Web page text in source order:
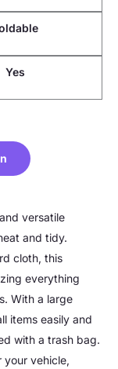
Yes
versatile
and tidy.
cloth, this
everything
With a large
items easily and
with a trash bag.
your vehicle,